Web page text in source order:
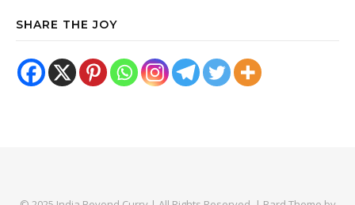
SHARE THE JOY